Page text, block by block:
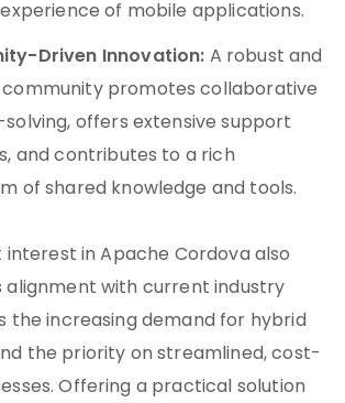
of mobile applications.
Driven Innovation:A robust and
promotes collaborative
offers extensive support
and contributes to a rich
of shared knowledge and tools.
interest in Apache Cordova also
with current industry
the increasing demand for hybrid
the priority on streamlined, cost-
Offering a practical solution